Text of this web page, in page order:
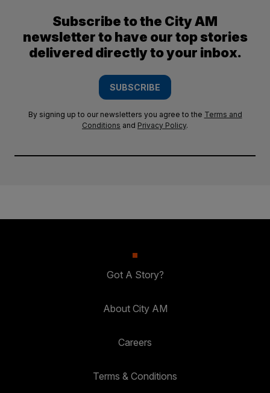
Subscribe to the City AM
newsletter to have our top stories
delivered directly to your inbox.
SUBSCRIBE
By signing up to our newsletters you agree to the Terms and
Conditions and Privacy Policy.
Got A Story?
About City AM
Careers
Terms & Conditions